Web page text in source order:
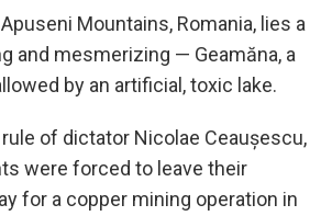
Mountains, Romania, lies a
and mesmerizing — Geamăna, a
by an artificial, toxic lake.
of dictator Nicolae Ceaușescu,
were forced to leave their
for a copper mining operation in